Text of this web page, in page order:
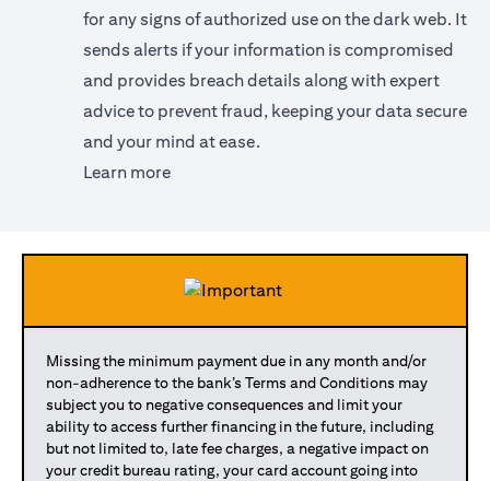
for any signs of authorized use on the dark web. It
sends alerts if your information is compromised
and provides breach details along with expert
advice to prevent fraud, keeping your data secure
and your mind at ease.
Learn moreopens in a new tab
Missing the minimum payment due in any month and/or
non-adherence to the bank’s Terms and Conditions may
subject you to negative consequences and limit your
ability to access further financing in the future, including
but not limited to, late fee charges, a negative impact on
your credit bureau rating, your card account going into